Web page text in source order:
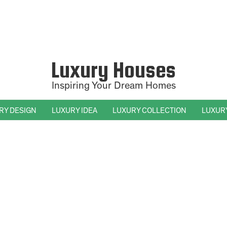
Luxury Houses
Inspiring Your Dream Homes
DESIGN LUXURY IDEA LUXURY COLLECTION